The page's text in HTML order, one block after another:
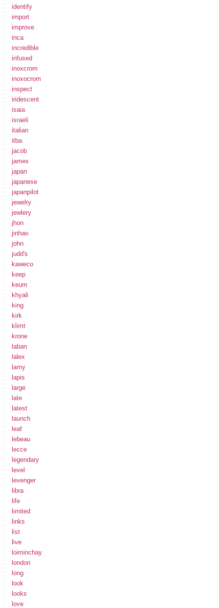
identify
import
improve
inca
incredible
infused
inoxcrom
inoxocrom
inspect
iridescent
isaia
israeli
italian
itba
jacob
james
japan
japanese
japanpilot
jewelry
jewlery
jhon
jinhao
john
judd's
kaweco
keep
keum
khyali
king
kirk
klimt
krone
laban
lalex
lamy
lapis
large
late
latest
launch
leaf
lebeau
lecce
legendary
level
levenger
libra
life
limited
links
list
live
loiminchay
london
long
look
looks
love